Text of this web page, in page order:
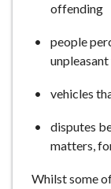
offending
people
vehicles
disputes
matters,
Whilst some